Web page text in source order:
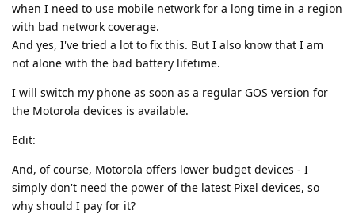
when I need to use mobile network for a long time in a region
with bad network coverage.
And yes, I've tried a lot to fix this. But I also know that I am
not alone with the bad battery lifetime.
I will switch my phone as soon as a regular GOS version for
the Motorola devices is available.
Edit:
And, of course, Motorola offers lower budget devices - I
simply don't need the power of the latest Pixel devices, so
why should I pay for it?